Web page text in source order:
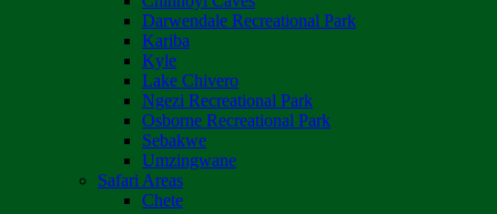
Darwendale Recreational Park
Kariba
Kyle
Lake Chivero
Ngezi Recreational Park
Osborne Recreational Park
Sebakwe
Umzingwane
Safari Areas
Chete